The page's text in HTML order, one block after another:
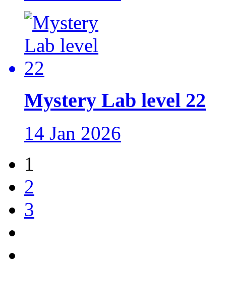
Mystery Lab level 22
14 Jan 2026
1
2
3